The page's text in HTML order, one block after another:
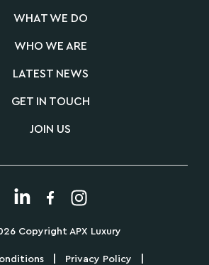
WHAT WE DO
WHO WE ARE
LATEST NEWS
GET IN TOUCH
JOIN US
Copyright APX Luxury
Privacy Policy